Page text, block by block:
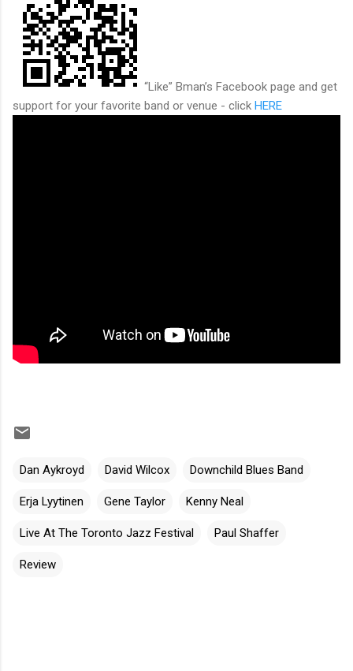
“Like” Bman’s Facebook page and get
support for your favorite band or venue - click HERE
Dan Aykroyd David Wilcox Downchild Blues Band
Erja Lyytinen Gene Taylor Kenny Neal
Live At The Toronto Jazz Festival Paul Shaffer
Review